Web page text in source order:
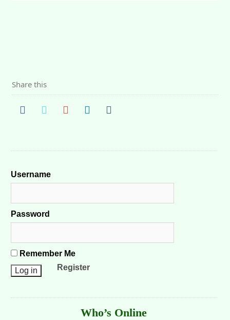
Share this
Username
Password
Remember Me
Register
Who’s Online